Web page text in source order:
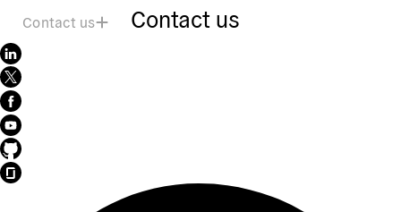
Contact us Contact us